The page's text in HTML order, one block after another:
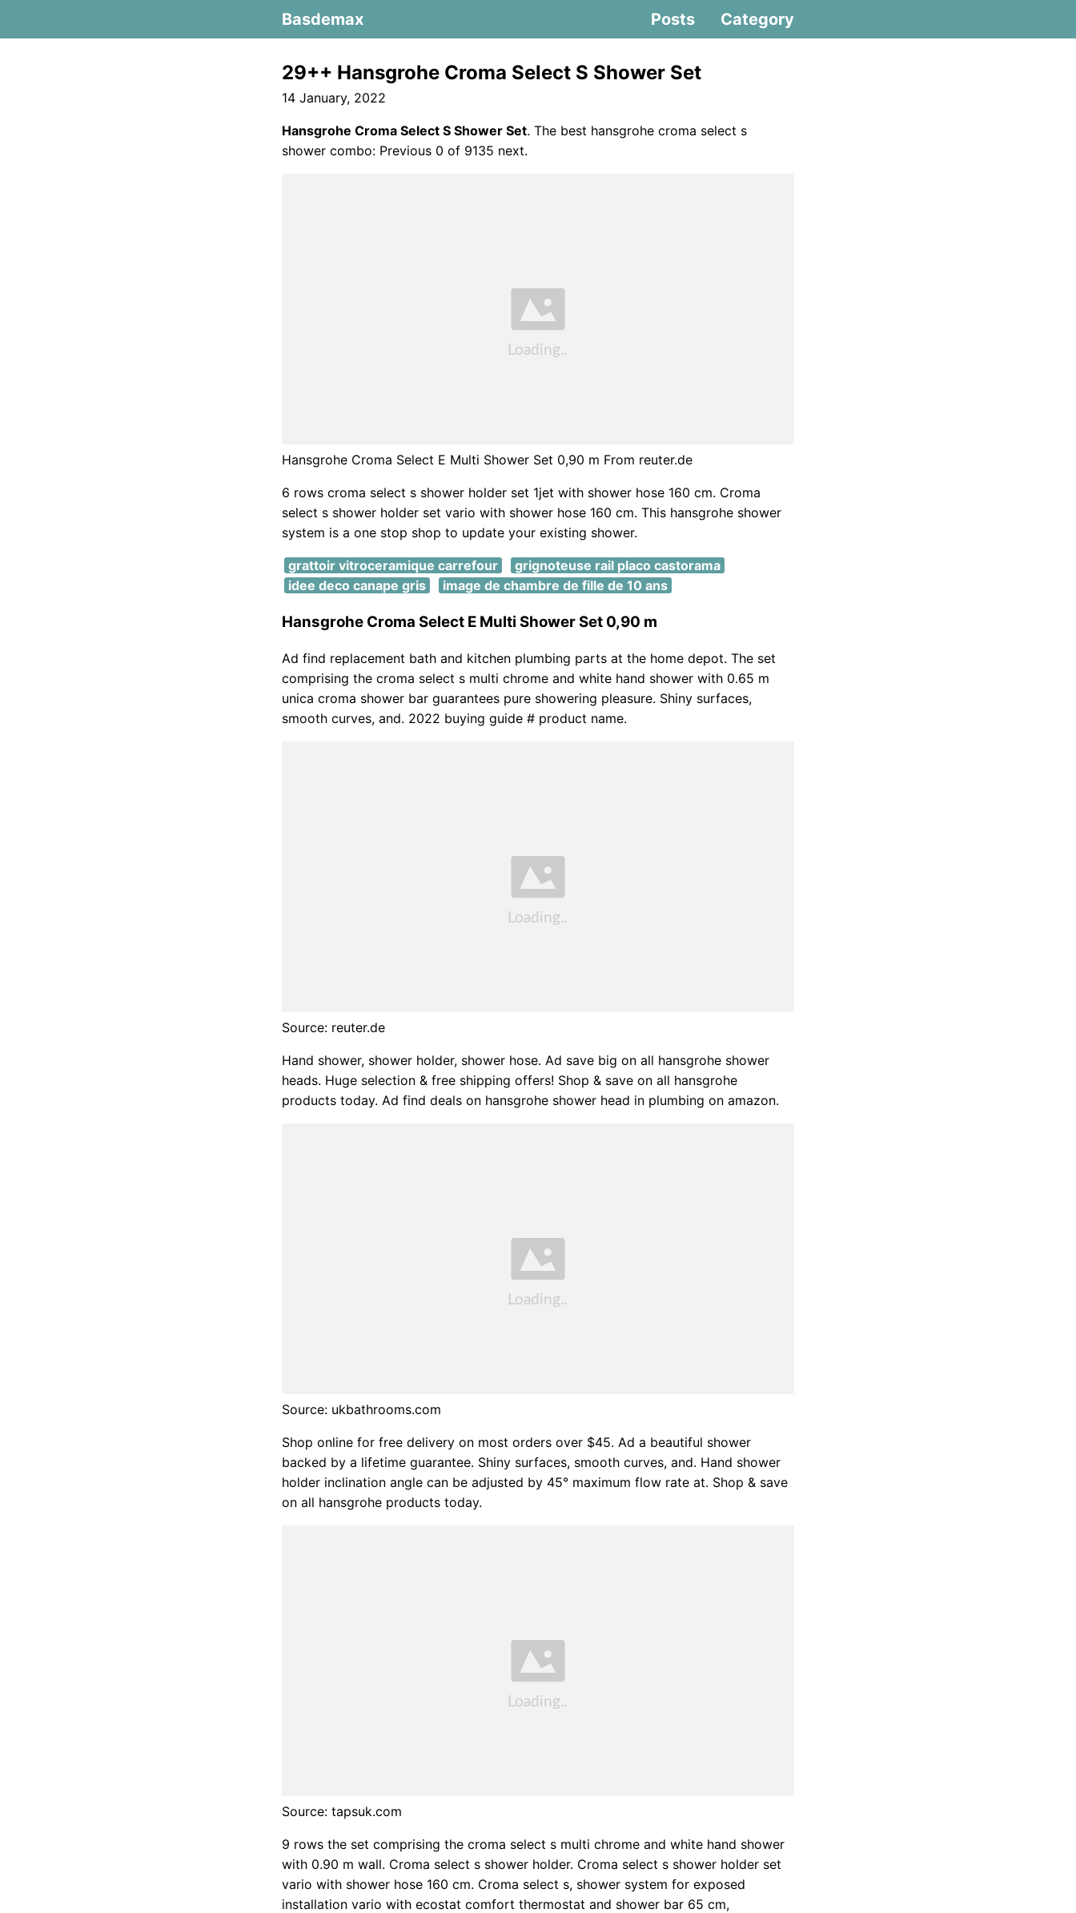
Basdemax Posts Category
29++ Hansgrohe Croma Select S Shower Set
14 January, 2022
Hansgrohe Croma Select S Shower Set. The best hansgrohe croma select s
shower combo: Previous 0 of 9135 next.
Hansgrohe Croma Select E Multi Shower Set 0,90 m From reuter.de
6 rows croma select s shower holder set 1jet with shower hose 160 cm. Croma
select s shower holder set vario with shower hose 160 cm. This hansgrohe shower
system is a one stop shop to update your existing shower.
grattoir vitroceramique carrefour
grignoteuse rail placo castorama
idee deco canape gris
image de chambre de fille de 10 ans
Hansgrohe Croma Select E Multi Shower Set 0,90 m
Ad find replacement bath and kitchen plumbing parts at the home depot. The set
comprising the croma select s multi chrome and white hand shower with 0.65 m
unica croma shower bar guarantees pure showering pleasure. Shiny surfaces,
smooth curves, and. 2022 buying guide # product name.
Source: reuter.de
Hand shower, shower holder, shower hose. Ad save big on all hansgrohe shower
heads. Huge selection & free shipping offers! Shop & save on all hansgrohe
products today. Ad find deals on hansgrohe shower head in plumbing on amazon.
Source: ukbathrooms.com
Shop online for free delivery on most orders over $45. Ad a beautiful shower
backed by a lifetime guarantee. Shiny surfaces, smooth curves, and. Hand shower
holder inclination angle can be adjusted by 45° maximum flow rate at. Shop & save
on all hansgrohe products today.
Source: tapsuk.com
9 rows the set comprising the croma select s multi chrome and white hand shower
with 0.90 m wall. Croma select s shower holder. Croma select s shower holder set
vario with shower hose 160 cm. Croma select s, shower system for exposed
installation vario with ecostat comfort thermostat and shower bar 65 cm,